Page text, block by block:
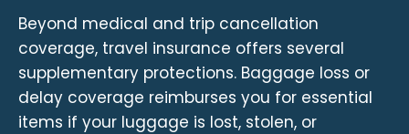
Beyond medical and trip cancellation
coverage, travel insurance offers several
supplementary protections. Baggage loss or
delay coverage reimburses you for essential
items if your luggage is lost, stolen, or